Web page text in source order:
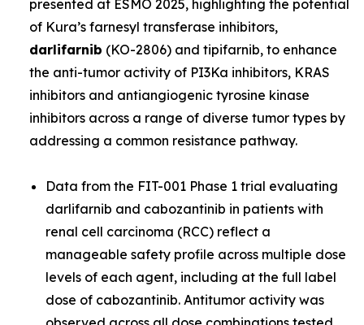
presented at ESMO 2025, highlighting the potential
of Kura’s farnesyl transferase inhibitors,
darlifarnib (KO-2806) and tipifarnib, to enhance
the anti-tumor activity of PI3Ka inhibitors, KRAS
inhibitors and antiangiogenic tyrosine kinase
inhibitors across a range of diverse tumor types by
addressing a common resistance pathway.
Data from the FIT-001 Phase 1 trial evaluating
darlifarnib and cabozantinib in patients with
renal cell carcinoma (RCC) reflect a
manageable safety profile across multiple dose
levels of each agent, including at the full label
dose of cabozantinib. Antitumor activity was